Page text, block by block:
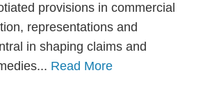
provisions in commercial
representations and
in shaping claims and
Read More